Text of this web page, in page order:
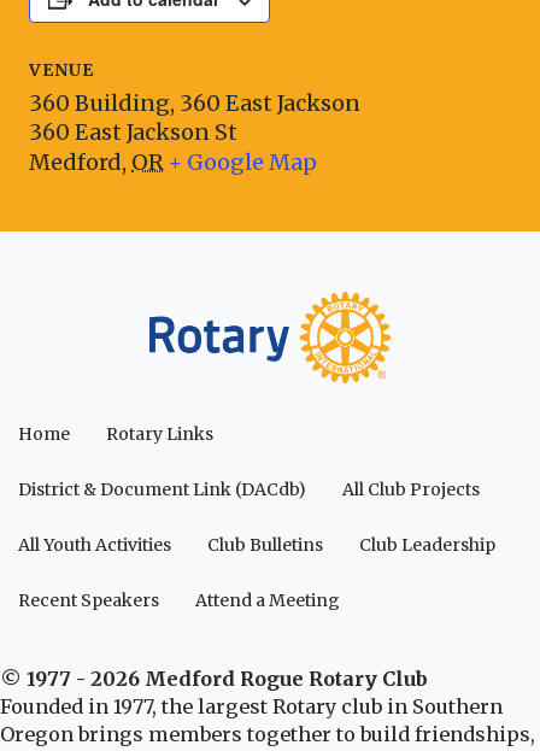
VENUE
360 Building, 360 East Jackson
360 East Jackson St
Medford, OR + Google Map
Home Rotary Links
District & Document Link (DACdb) All Club Projects
All Youth Activities Club Bulletins Club Leadership
Recent Speakers Attend a Meeting
© 1977 - 2026 Medford Rogue Rotary Club
Founded in 1977, the largest Rotary club in Southern
Oregon brings members together to build friendships,